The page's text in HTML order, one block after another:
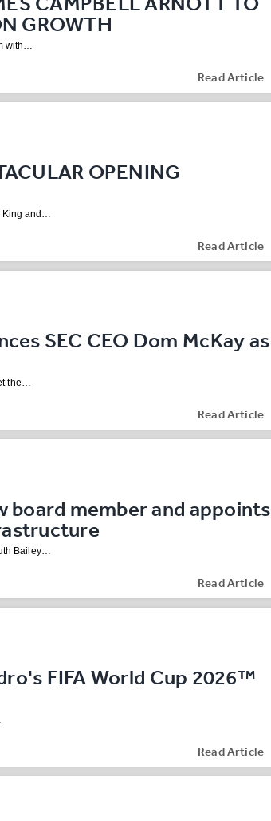
GROWTH
with…
Read Article
OPENING
King and…
Read Article
SEC CEO Dom McKay as
the…
Read Article
board member and appoints
Bailey…
Read Article
FIFA World Cup 2026™
Read Article